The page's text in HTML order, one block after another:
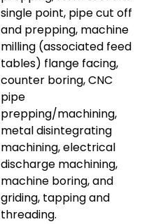
single point, pipe cut off
and prepping, machine
milling (associated feed
tables) flange facing,
counter boring, CNC
pipe
prepping/machining,
metal disintegrating
machining, electrical
discharge machining,
machine boring, and
griding, tapping and
threading.